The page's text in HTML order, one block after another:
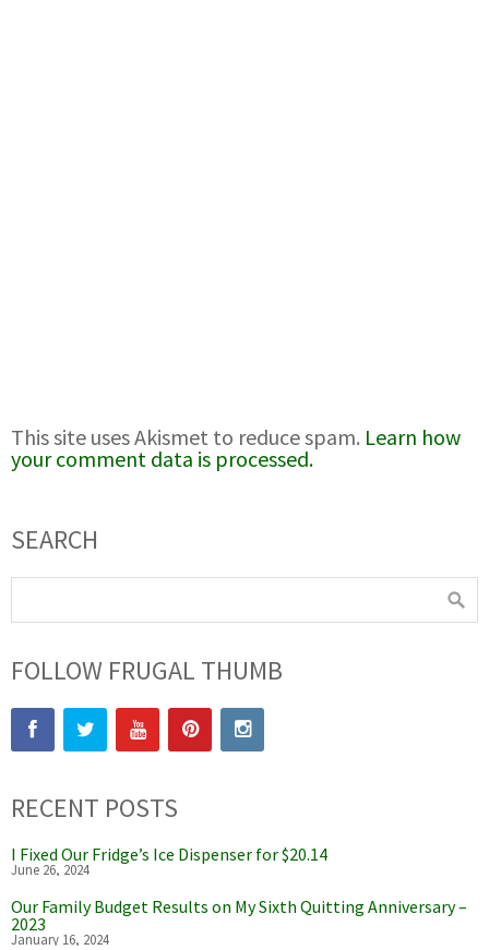
This site uses Akismet to reduce spam. Learn how
your comment data is processed.
SEARCH
FOLLOW FRUGAL THUMB
RECENT POSTS
I Fixed Our Fridge’s Ice Dispenser for $20.14
June 26, 2024
Our Family Budget Results on My Sixth Quitting Anniversary –
2023
January 16, 2024